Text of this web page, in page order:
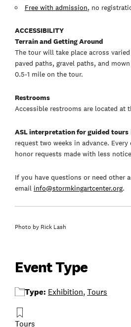
Free with admission, no
ACCESSIBILITY
Terrain and Getting Around
The tour will take place across
paved paths, gravel paths, and
0.5-1 mile on the tour.
Restrooms
Accessible restrooms are located at
ASL interpretation for guided tours
request two weeks in advance.
honor requests made with less
If you have questions or need other
email info@stormkingartcenter.org.
Photo by Rick Lash
Event Type
Type: Exhibition,Tours
Tours